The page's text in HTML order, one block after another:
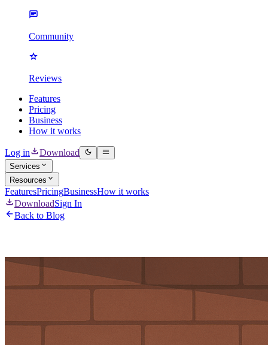
Community
Reviews
Features
Pricing
Business
How it works
Log in Download
Services
Resources
FeaturesPricingBusinessHow it works
DownloadSign In
Back to Blog